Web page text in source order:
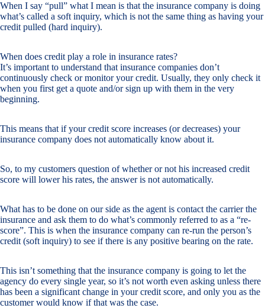
When I say “pull” what I mean is that the insurance company is doing
what’s called a soft inquiry, which is not the same thing as having your
credit pulled (hard inquiry).
When does credit play a role in insurance rates?
It’s important to understand that insurance companies don’t
continuously check or monitor your credit. Usually, they only check it
when you first get a quote and/or sign up with them in the very
beginning.
This means that if your credit score increases (or decreases) your
insurance company does not automatically know about it.
So, to my customers question of whether or not his increased credit
score will lower his rates, the answer is not automatically.
What has to be done on our side as the agent is contact the carrier the
insurance and ask them to do what’s commonly referred to as a “re-
score”. This is when the insurance company can re-run the person’s
credit (soft inquiry) to see if there is any positive bearing on the rate.
This isn’t something that the insurance company is going to let the
agency do every single year, so it’s not worth even asking unless there
has been a significant change in your credit score, and only you as the
customer would know if that was the case.